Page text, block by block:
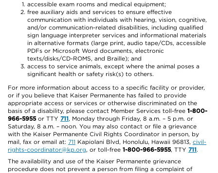
accessible exam rooms and medical equipment;
free auxiliary aids and services to ensure effective
communication with individuals with hearing, vision, cognitive,
and/or communication-related disabilities, including qualified
sign language interpreter services and informational materials
in alternative formats (large print, audio tape/CDs, accessible
PDFs or Microsoft Word documents, electronic
texts/disks/CD-ROMS, and Braille); and
access to service animals, except where the animal poses a
significant health or safety risk(s) to others.
For more information about access to a specific facility or provider,
or if you believe that Kaiser Permanente has failed to provide
appropriate access or services or otherwise discriminated on the
basis of a disability, please contact Member Services toll-free 1-800-
966-5955or TTY 711, Monday through Friday, 8 a.m. – 5 p.m. or
Saturday, 8 a.m. – noon. You may also contact or file a grievance
with the Kaiser Permanente Civil Rights Coordinator in person, by
mail, fax or email at: 711 Kapiolani Blvd, Honolulu, Hawaii 96813, civil-
rights-coordinator@kp.org, or toll-free 1-800-966-5955, TTY 711.
The availability and use of the Kaiser Permanente grievance
procedure does not prevent a person from filing a complaint of